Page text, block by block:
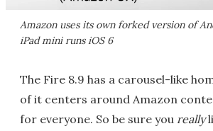
Amazon uses its own forked version of
iPad mini runs iOS 6
The Fire 8.9 has a carousel-like
of it centers around Amazon
for everyone. So be sure you really